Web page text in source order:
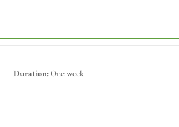
Duration:One week